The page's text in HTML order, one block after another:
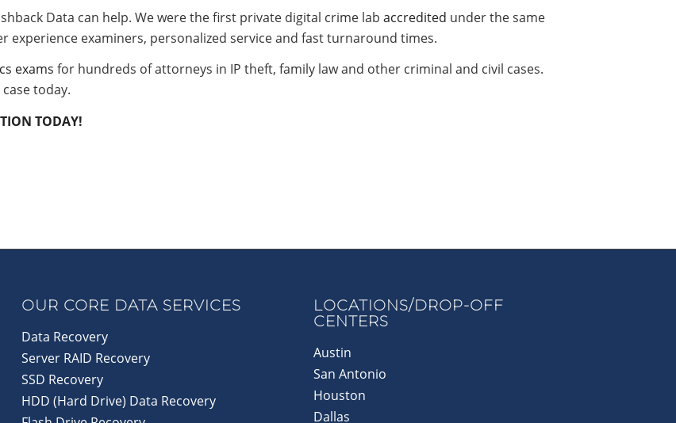
Data can help. We were the first private digital crime lab accredited under the same
experience examiners, personalized service and fast turnaround times.
exams for hundreds of attorneys in IP theft, family law and other criminal and civil cases.
today.
TODAY!
OUR CORE DATA SERVICES
Data Recovery
Server RAID Recovery
SSD Recovery
HDD (Hard Drive) Data Recovery
LOCATIONS/DROP-OFF
CENTERS
Austin
San Antonio
Houston
Dallas